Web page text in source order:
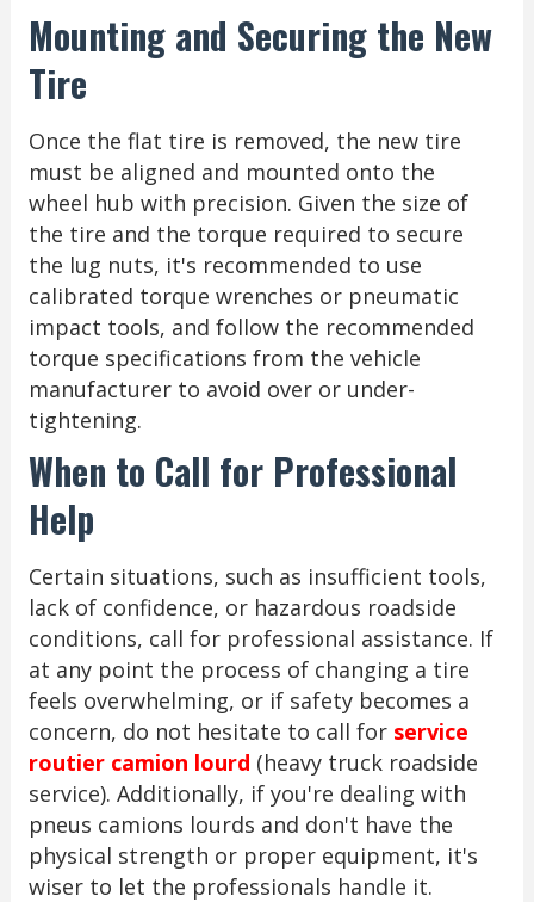
Mounting and Securing the New
Tire
Once the flat tire is removed, the new tire
must be aligned and mounted onto the
wheel hub with precision. Given the size of
the tire and the torque required to secure
the lug nuts, it's recommended to use
calibrated torque wrenches or pneumatic
impact tools, and follow the recommended
torque specifications from the vehicle
manufacturer to avoid over or under-
tightening.
When to Call for Professional
Help
Certain situations, such as insufficient tools,
lack of confidence, or hazardous roadside
conditions, call for professional assistance. If
at any point the process of changing a tire
feels overwhelming, or if safety becomes a
concern, do not hesitate to call for service
routier camion lourd (heavy truck roadside
service). Additionally, if you're dealing with
pneus camions lourds and don't have the
physical strength or proper equipment, it's
wiser to let the professionals handle it.